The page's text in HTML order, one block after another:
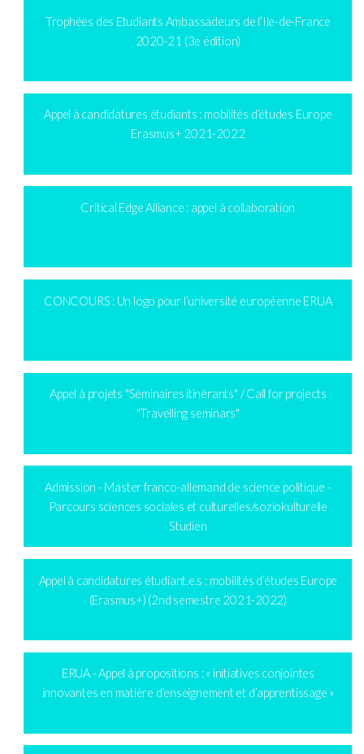
Trophées des Etudiants Ambassadeurs de l’Ile-de-France
2020-21 (3e édition)
Appel à candidatures étudiants : mobilités d’études Europe
Erasmus+ 2021-2022
Critical Edge Alliance : appel à collaboration
CONCOURS : Un logo pour l’université européenne ERUA
Appel à projets "Séminaires itinérants" / Call for projects
"Travelling seminars"
Admission - Master franco-allemand de science politique -
Parcours sciences sociales et culturelles/soziokulturelle
Studien
Appel à candidatures étudiant.e.s : mobilités d’études Europe
(Erasmus+) (2nd semestre 2021-2022)
ERUA - Appel à propositions : « initiatives conjointes
innovantes en matière d’enseignement et d’apprentissage »